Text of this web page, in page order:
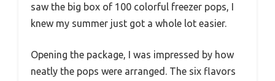
saw the big box of 100 colorful freezer pops, I
knew my summer just got a whole lot easier.
Opening the package, I was impressed by how
neatly the pops were arranged. The six flavors